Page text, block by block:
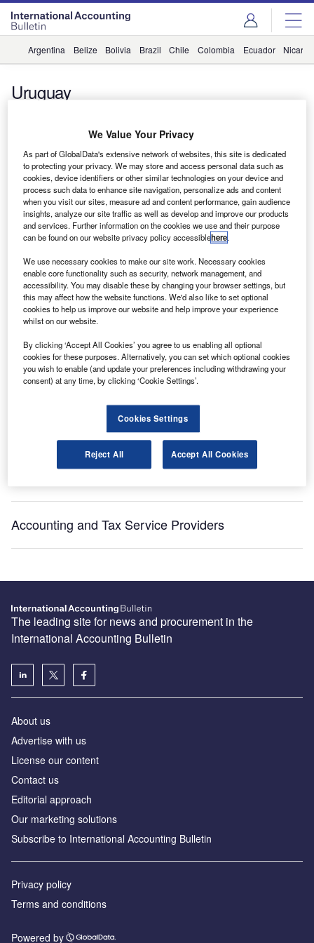
Argentina Belize Bolivia Brazil Chile Colombia Ecuador
Uruguay
Allinial Global Welcomes New Member
Fernández Secco & Asociados
Zoya Malik
News
Allinial Global Welcomes New Member Fernández Secco
& Asociados in Uruguay
Subscribe to our Newsletter
Get industry leading news, data and analysis delivered
Subscribe
Recommended Buyer’s Guides
Accounting and Tax Service Providers
The leading site for news and procurement in the
International Accounting Bulletin
About us
Advertise with us
License our content
Contact us
Editorial approach
Our marketing solutions
Subscribe to International Accounting Bulletin
Privacy policy
Terms and conditions
Powered by
We Value Your Privacy
As part of GlobalData's extensive network of websites, this site is dedicated
to protecting your privacy. We may store and access personal data such as
cookies, device identifiers or other similar technologies on your device and
process such data to enhance site navigation, personalize ads and content
when you visit our sites, measure ad and content performance, gain audience
insights, analyze our site traffic as well as develop and improve our products
and services. Further information on the cookies we use and their purpose
can be found on our website privacy policy accessiblehere.
We use necessary cookies to make our site work. Necessary cookies
enable core functionality such as security, network management, and
accessibility. You may disable these by changing your browser settings, but
this may affect how the website functions. We'd also like to set optional
cookies to help us improve our website and help improve your experience
whilst on our website.
By clicking ‘Accept All Cookies’ you agree to us enabling all optional
cookies for these purposes. Alternatively, you can set which optional cookies
you wish to enable (and update your preferences including withdrawing your
consent) at any time, by clicking ‘Cookie Settings’.
Cookies Settings
Reject All Accept All Cookies